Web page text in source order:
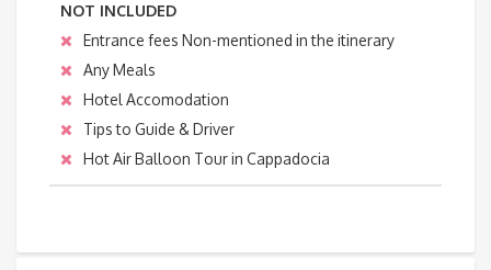
NOT INCLUDED
Entrance fees Non-mentioned in the itinerary
Any Meals
Hotel Accomodation
Tips to Guide & Driver
Hot Air Balloon Tour in Cappadocia